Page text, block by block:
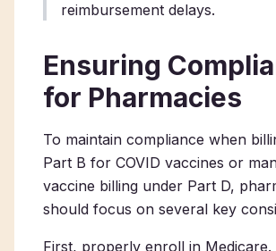
reimbursement delays.
Ensuring
for Pharmacies
To maintain compliance when
Part B for COVID vaccines or
vaccine billing under Part D,
should focus on several key
First, properly enroll in Medicare.